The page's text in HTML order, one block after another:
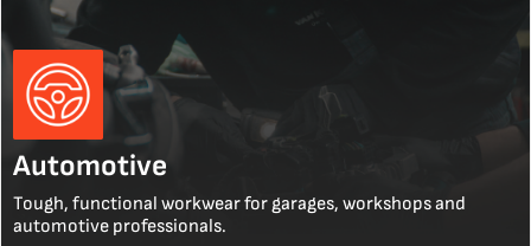
Automotive
Tough, functional workwear for garages, workshops and
automotive professionals.